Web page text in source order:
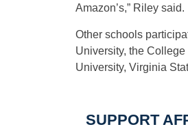
Amazon’s,” Riley said.
Other schools
University, the
University, Virginia
SUPPORT